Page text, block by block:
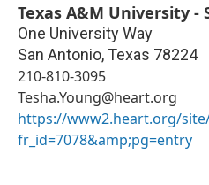
Texas A&M University -
One University Way
San Antonio, Texas 78224
210-810-3095
Tesha.Young@heart.org
https://www2.heart.org/
fr_id=7078&amp;pg=entry